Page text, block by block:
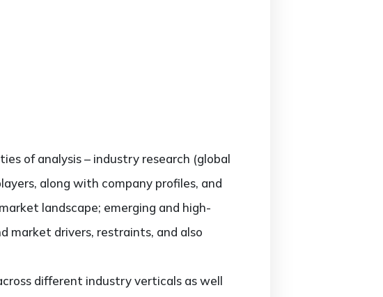
of analysis – industry research (global
along with company profiles, and
landscape; emerging and high-
market drivers, restraints, and also
different industry verticals as well